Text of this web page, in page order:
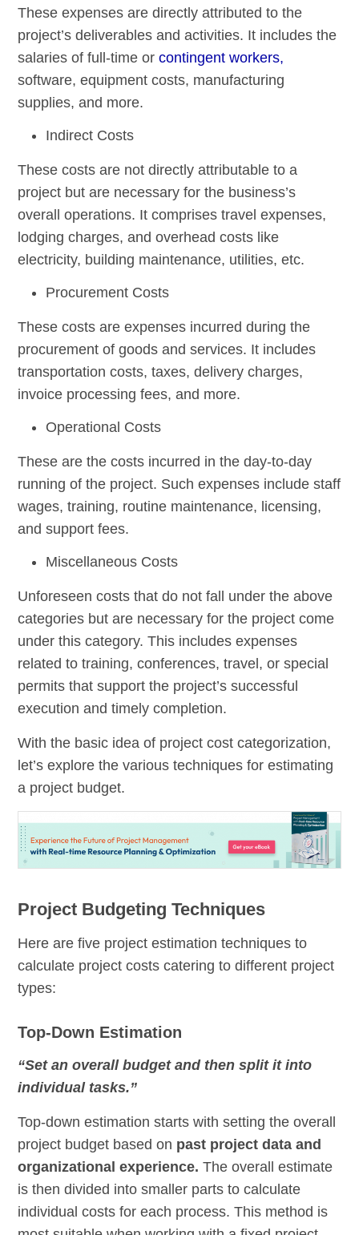
These expenses are directly attributed to the
project’s deliverables and activities. It includes the
salaries of full-time orcontingent workers,
software, equipment costs, manufacturing
supplies, and more.
Indirect Costs
These costs are not directly attributable to a
project but are necessary for the business’s
overall operations. It comprises travel expenses,
lodging charges, and overhead costs like
electricity, building maintenance, utilities, etc.
Procurement Costs
These costs are expenses incurred during the
procurement of goods and services. It includes
transportation costs, taxes, delivery charges,
invoice processing fees, and more.
Operational Costs
These are the costs incurred in the day-to-day
running of the project. Such expenses include staff
wages, training, routine maintenance, licensing,
and support fees.
Miscellaneous Costs
Unforeseen costs that do not fall under the above
categories but are necessary for the project come
under this category. This includes expenses
related to training, conferences, travel, or special
permits that support the project’s successful
execution and timely completion.
With the basic idea of project cost categorization,
let’s explore the various techniques for estimating
a project budget.
Project Budgeting Techniques
Here are five project estimation techniques to
calculate project costs catering to different project
types:
Top-Down Estimation
“Set an overall budget and then split it into
individual tasks.”
Top-down estimation starts with setting the overall
project budget based on past project data and
organizational experience. The overall estimate
is then divided into smaller parts to calculate
individual costs for each process. This method is